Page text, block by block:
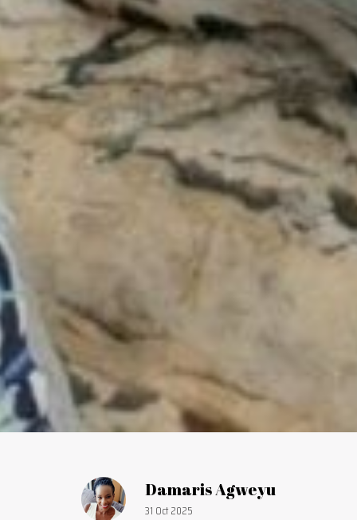
Article by:
Damaris Agweyu
Publication date:
31 Oct 2025